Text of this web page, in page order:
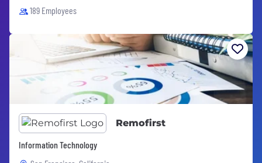
189 Employees
Remofirst
Information Technology